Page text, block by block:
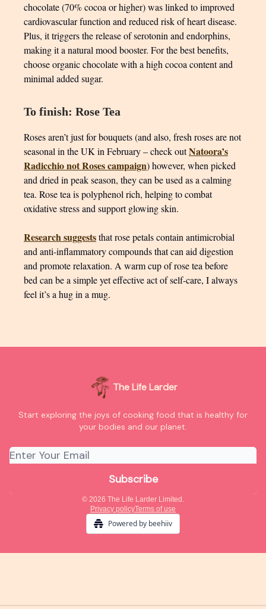
chocolate (70% cocoa or higher) was linked to improved
cardiovascular function and reduced risk of heart disease.
Plus, it triggers the release of serotonin and endorphins,
making it a natural mood booster. For the best benefits,
choose organic chocolate with a high cocoa content and
minimal added sugar.
To finish: Rose Tea
Roses aren’t just for bouquets (and also, fresh roses are not
seasonal in the UK in February – check outNatoora’s
Radicchio not Roses campaign) however, when picked
and dried in peak season, they can be used as a calming
tea. Rose tea is polyphenol rich, helping to combat
oxidative stress and support glowing skin.
Research suggeststhat rose petals contain antimicrobial
and anti-inflammatory compounds that can aid digestion
and promote relaxation. A warm cup of rose tea before
bed can be a simple yet effective act of self-care, I always
feel it’s a hug in a mug.
The Life Larder
Start exploring the joys of cooking food that is healthy for
your bodies and our planet.
© 2026 The Life Larder Limited.
Privacy policyTerms of use
Powered by beehiiv